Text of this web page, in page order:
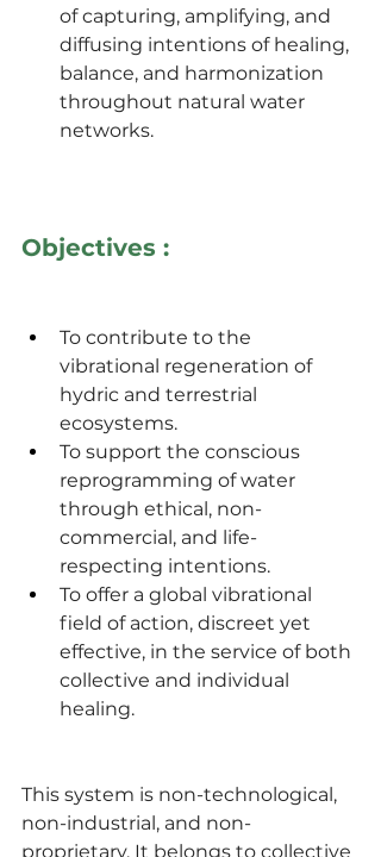
of capturing, amplifying, and
diffusing intentions of healing,
balance, and harmonization
throughout natural water
networks.
Objectives :
To contribute to the
vibrational regeneration of
hydric and terrestrial
ecosystems.
To support the conscious
reprogramming of water
through ethical, non-
commercial, and life-
respecting intentions.
To offer a global vibrational
field of action, discreet yet
effective, in the service of both
collective and individual
healing.
This system is non-technological,
non-industrial, and non-
proprietary. It belongs to collective